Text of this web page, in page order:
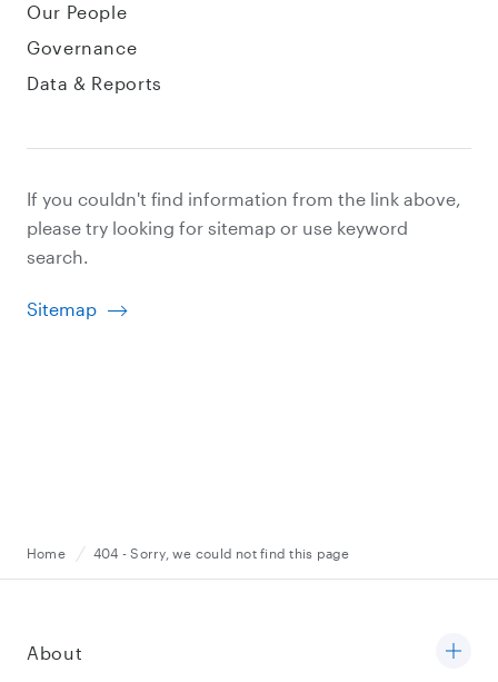
Our People
Governance
Data & Reports
If you couldn't find information from the link above,
please try looking for sitemap or use keyword
search.
Sitemap
Home 404 - Sorry, we could not find this page
About